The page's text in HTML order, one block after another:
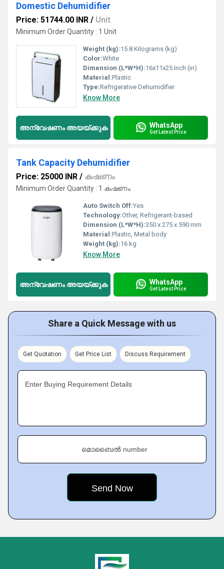
Domestic Dehumidifier
Price: 51744.00 INR / Unit
Minimum Order Quantity : 1 Unit
Weight (kg):15.8 Kilograms (kg)
Color:White
Dimension (L*W*H):16x11x25 Inch (in)
Material:Plastic
Type:Refrigerative Dehumidifier
Know More
അന്വേഷണം അയയ്ക്കുക WhatsApp
Get Latest Price
Tank Capacity Dehumidifier
Price: 25000 INR / കഷണം
Minimum Order Quantity : 1 കഷണം
Auto Switch Off:Yes
Technology:Other, Refrigerant-based
Dimension (L*W*H):350 x 275 x 590 mm
Material:Plastic, Metal body
Weight (kg):16 kg
Know More
അന്വേഷണം അയയ്ക്കുക WhatsApp
Get Latest Price
Share a Quick Message with us
Get Quotation Get Price List Discuss Requirement
Enter Buying Requirement Details
മൊബൈൽ number